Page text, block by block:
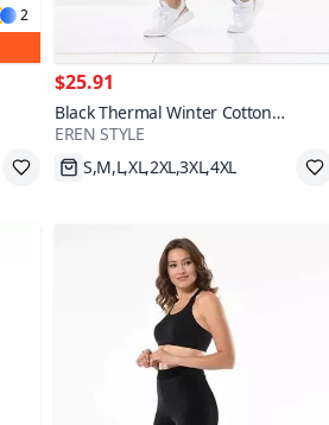
2
$25.91
Black Thermal Winter Cotton
Stretchy Lycra Leggings
EREN STYLE
Fast Shipping